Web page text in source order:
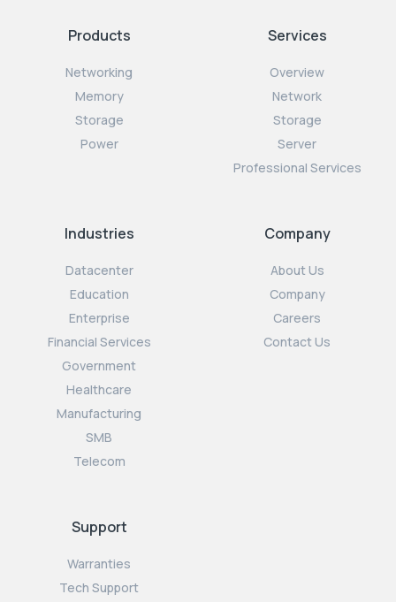
Products
Networking
Memory
Storage
Power
Services
Overview
Network
Storage
Server
Professional Services
Industries
Datacenter
Education
Enterprise
Financial Services
Government
Healthcare
Manufacturing
SMB
Telecom
Company
About Us
Company
Careers
Contact Us
Support
Warranties
Tech Support